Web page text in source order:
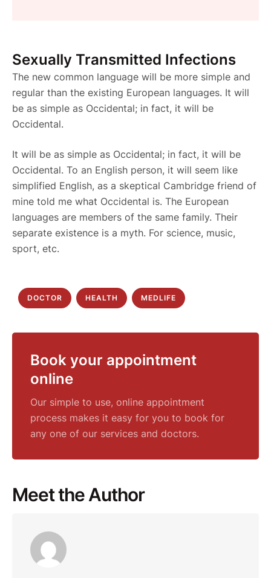
Sexually Transmitted Infections
The new common language will be more simple and
regular than the existing European languages. It will
be as simple as Occidental; in fact, it will be
Occidental.
It will be as simple as Occidental; in fact, it will be
Occidental. To an English person, it will seem like
simplified English, as a skeptical Cambridge friend of
mine told me what Occidental is. The European
languages are members of the same family. Their
separate existence is a myth. For science, music,
sport, etc.
DOCTOR HEALTH MEDLIFE
Book your appointment
online
Our simple to use, online appointment
process makes it easy for you to book for
any one of our services and doctors.
Meet the Author